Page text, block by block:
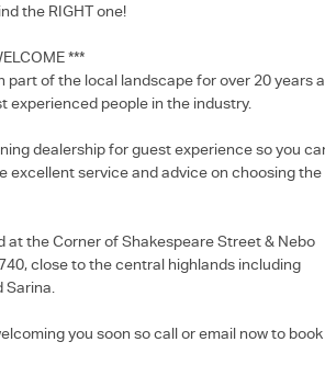
the RIGHT one!
***
part of the local landscape for over 20 years
experienced people in the industry.
dealership for guest experience so you
excellent service and advice on choosing the
at the Corner of Shakespeare Street & Nebo
close to the central highlands including
Sarina.
you soon so call or email now to book